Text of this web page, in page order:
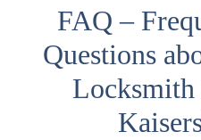
FAQ –
Questions
Locksmith